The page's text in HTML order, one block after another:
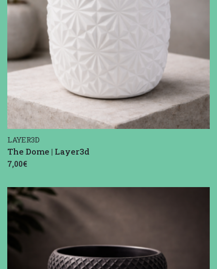
LAYER3D
The Dome | Layer3d
7,00€